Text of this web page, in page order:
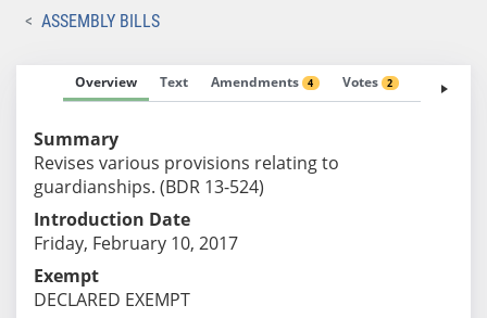
ASSEMBLY BILLS
Overview Text Amendments 4 Votes 2 Fiscal
Summary
Revises various provisions relating to
guardianships. (BDR 13-524)
Introduction Date
Friday, February 10, 2017
Exempt
DECLARED EXEMPT